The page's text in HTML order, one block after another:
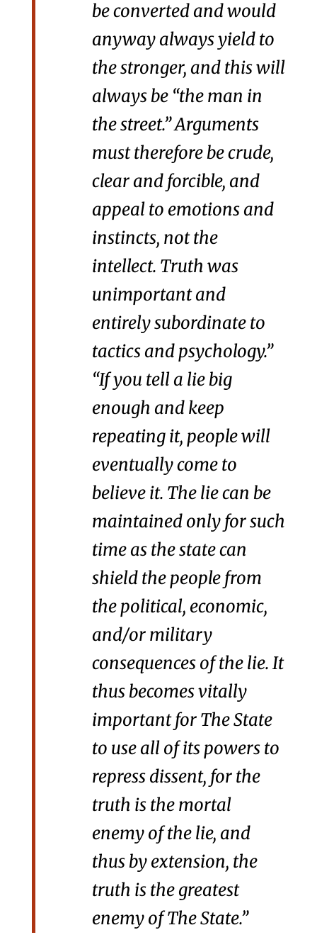
be converted and would
anyway always yield to
the stronger, and this will
always be “the man in
the street.” Arguments
must therefore be crude,
clear and forcible, and
appeal to emotions and
instincts, not the
intellect. Truth was
unimportant and
entirely subordinate to
tactics and psychology.”
“If you tell a lie big
enough and keep
repeating it, people will
eventually come to
believe it. The lie can be
maintained only for such
time as the state can
shield the people from
the political, economic,
and/or military
consequences of the lie. It
thus becomes vitally
important for The State
to use all of its powers to
repress dissent, for the
truth is the mortal
enemy of the lie, and
thus by extension, the
truth is the greatest
enemy of The State.”